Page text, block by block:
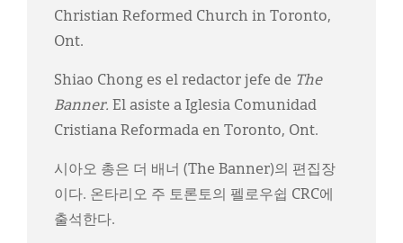
Christian Reformed Church in Toronto,
Ont.
Shiao Chong es el redactor jefe de The
Banner. El asiste a Iglesia Comunidad
Cristiana Reformada en Toronto, Ont.
시아오 총은 더 배너 (The Banner)의 편집장
이다. 온타리오 주 토론토의 펠로우쉽 CRC에
출석한다.